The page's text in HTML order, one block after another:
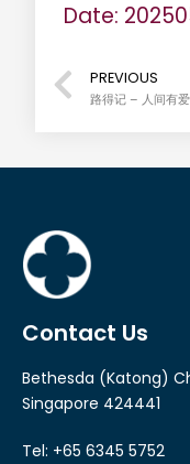
o
y
e
Date:
PREVIOUS
路得记 – 人间有爱
Contact Us
Bethesda (Katong)
Singapore 424441
Tel: +65 6345 5752